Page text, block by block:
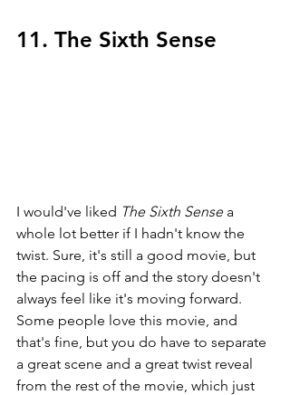
11. The Sixth Sense
I would've liked The Sixth Sense a
whole lot better if I hadn't know the
twist. Sure, it's still a good movie, but
the pacing is off and the story doesn't
always feel like it's moving forward.
Some people love this movie, and
that's fine, but you do have to separate
a great scene and a great twist reveal
from the rest of the movie, which just